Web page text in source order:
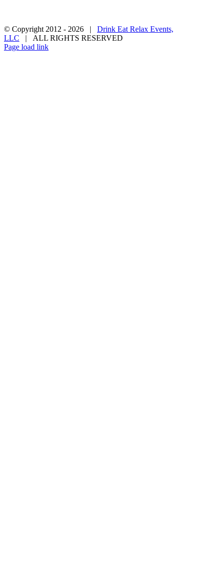
© Copyright 2012 - 2026 | Drink Eat Relax Events,
LLC | ALL RIGHTS RESERVED
Facebook
X
Instagram
Pinterest
Page load link